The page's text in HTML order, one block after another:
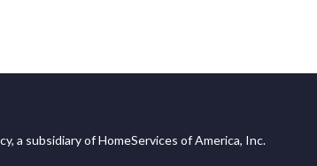
a subsidiary of HomeServices of America, Inc.